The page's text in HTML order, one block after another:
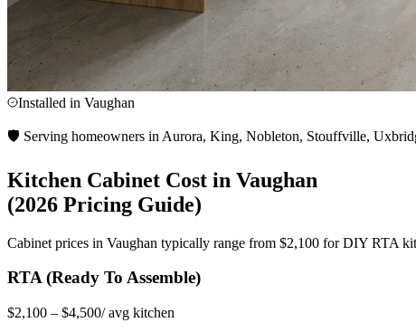
Installed in Vaughan
🛡️ Serving homeowners in Aurora, King, Nobleton, Stouffville,
Kitchen Cabinet Cost in Vaughan
(2026 Pricing Guide)
Cabinet prices in Vaughan typically range from $2,100 for DIY RTA
RTA (Ready To Assemble)
$2,100 – $4,500/ avg kitchen